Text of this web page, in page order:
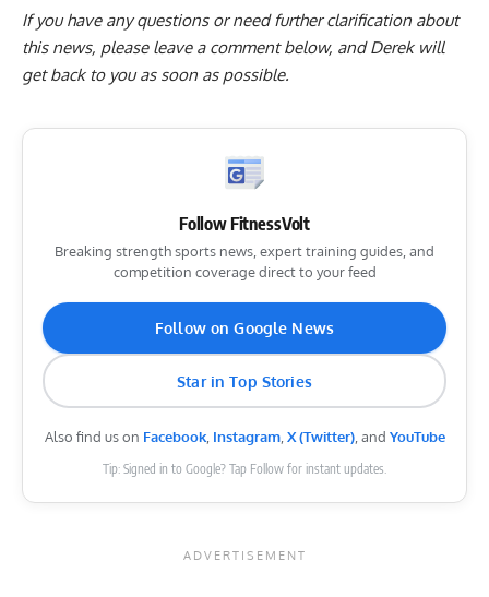
If you have any questions or need further clarification about
this news, please leave a comment below, and Derek will
get back to you as soon as possible.
Follow FitnessVolt
Breaking strength sports news, expert training guides, and
competition coverage direct to your feed
Follow on Google News
Star in Top Stories
Also find us on Facebook, Instagram, X (Twitter), and YouTube
Tip: Signed in to Google? Tap Follow for instant updates.